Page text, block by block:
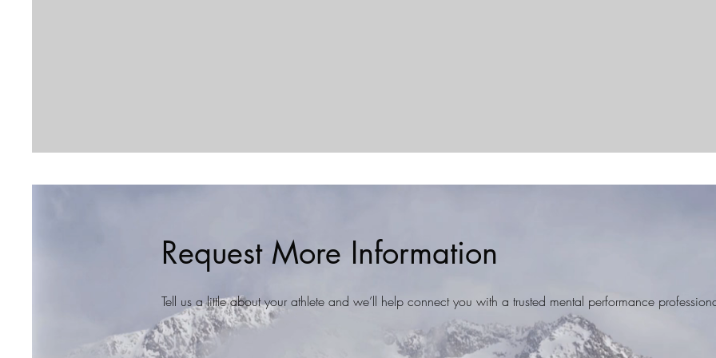
Request More Information
Tell us a little about your athlete and we’ll help connect you with a trusted mental performance